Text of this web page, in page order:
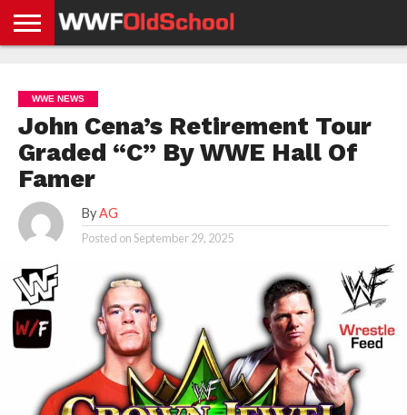
NEWS
NEWS
NEWS
BOXING
NEWS
SCHOOL
STORIES
APP
US
POLICY &
GDPR
WWE NEWS
John Cena’s Retirement Tour
Graded “C” By WWE Hall Of
Famer
By AG
Posted onSeptember 29, 2025